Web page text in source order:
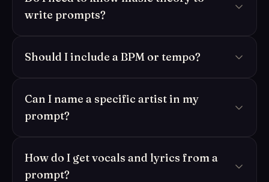
write prompts?
Should I include a BPM or tempo?
Can I name a specific artist in my
prompt?
How do I get vocals and lyrics from a
prompt?